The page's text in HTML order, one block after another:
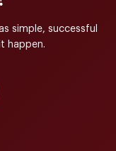
simple, successful
happen.